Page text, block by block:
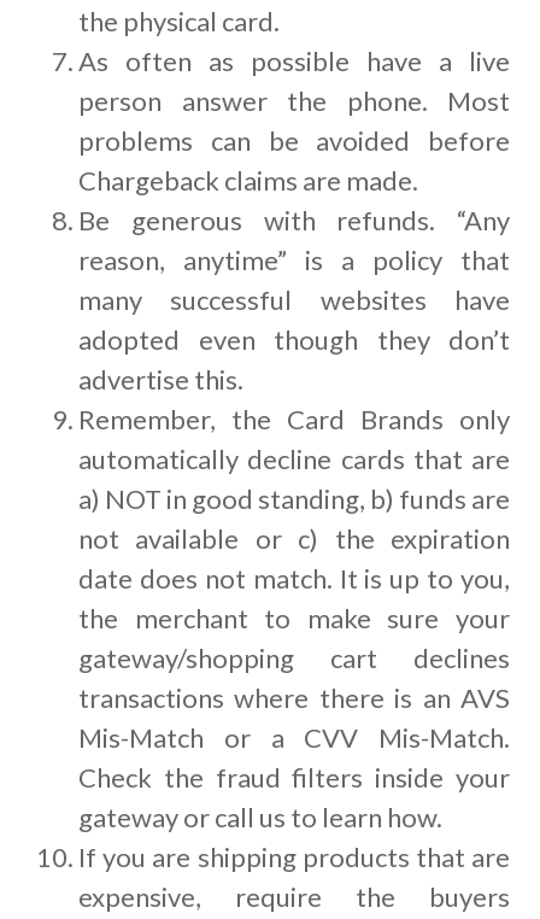
the physical card.
As often as possible have a live
person answer the phone. Most
problems can be avoided before
Chargeback claims are made.
Be generous with refunds. “Any
reason, anytime” is a policy that
many successful websites have
adopted even though they don’t
advertise this.
Remember, the Card Brands only
automatically decline cards that are
a) NOT in good standing, b) funds are
not available or c) the expiration
date does not match. It is up to you,
the merchant to make sure your
gateway/shopping cart declines
transactions where there is an AVS
Mis-Match or a CVV Mis-Match.
Check the fraud filters inside your
gateway or call us to learn how.
If you are shipping products that are
expensive, require the buyers